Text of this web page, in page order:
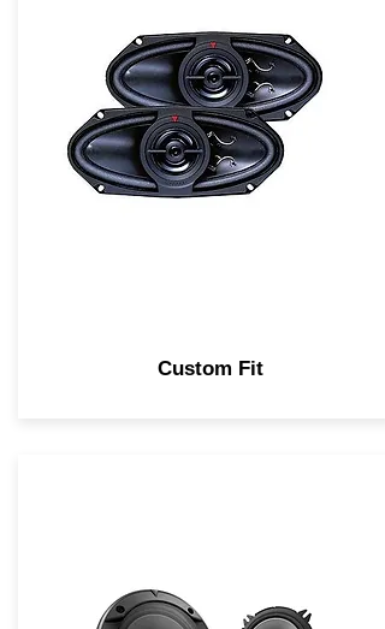
Custom Fit